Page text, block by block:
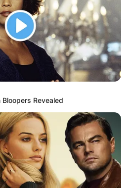
Revealed